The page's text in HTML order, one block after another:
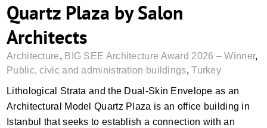
Quartz Plaza by Salon
Architects
Architecture, BIG SEE Architecture Award 2026 – Winner,
Public, civic and administration buildings,Turkey
Lithological Strata and the Dual-Skin Envelope as an
Architectural Model Quartz Plaza is an office building in
Istanbul that seeks to establish a connection with an